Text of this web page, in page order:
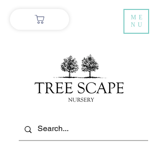
ME
NU